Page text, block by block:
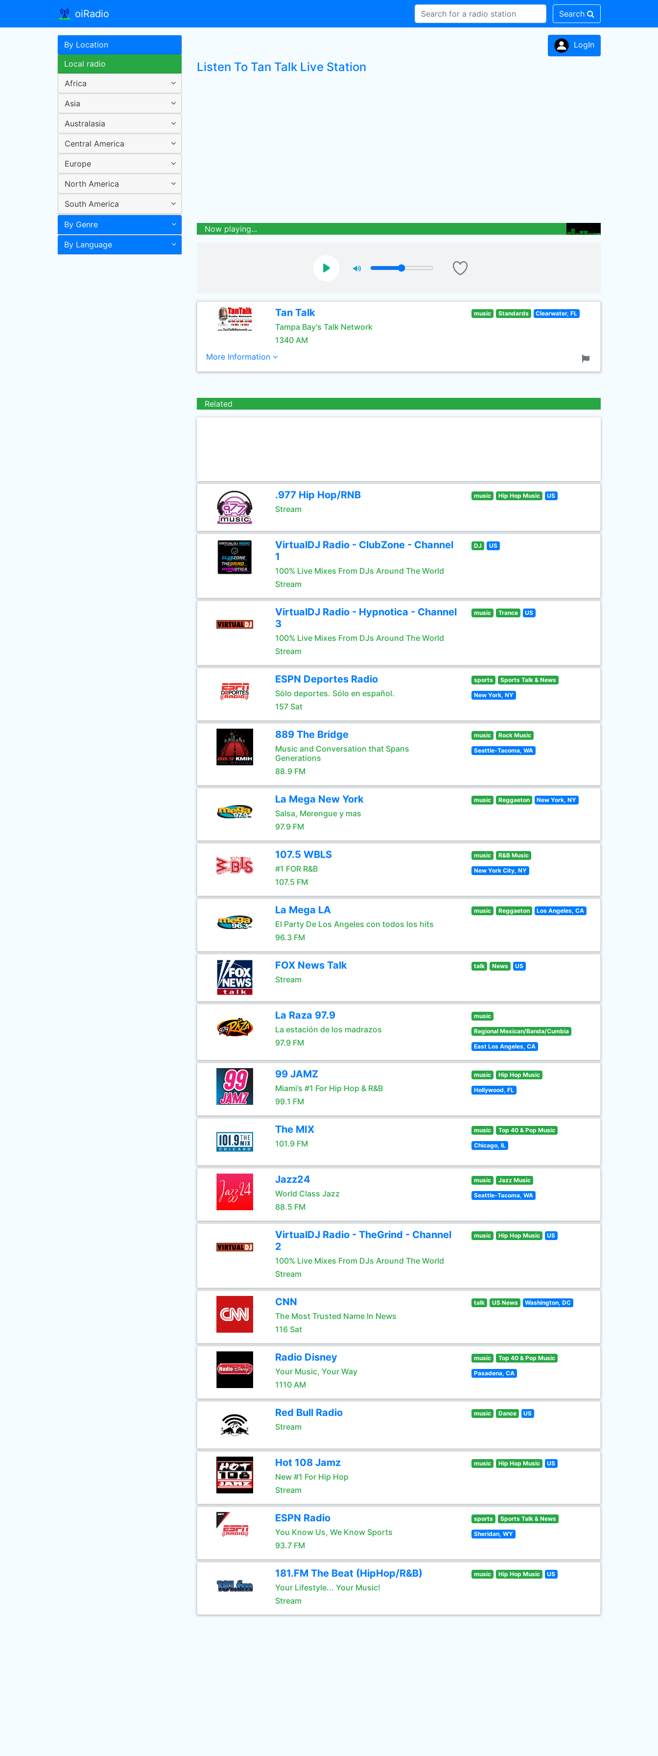
oiRadio Search
By Location
Local radio
Africa
Asia
Australasia
Central America
Europe
North America
South America
By Genre
By Language
LogIn
Listen To Tan Talk Live Station
Now playing...
Tan Talk
Tampa Bay's Talk Network
1340 AM
music Standards Clearwater, FL
More Information
Related
.977 Hip Hop/RNB
Stream
music Hip Hop Music US
VirtualDJ Radio - ClubZone - Channel
1
100% Live Mixes From DJs Around The World
Stream
DJ US
VirtualDJ Radio - Hypnotica - Channel
3
100% Live Mixes From DJs Around The World
Stream
music Trance US
ESPN Deportes Radio
Sólo deportes. Sólo en español.
157 Sat
sports Sports Talk & News
New York, NY
889 The Bridge
Music and Conversation that Spans
Generations
88.9 FM
music Rock Music
Seattle-Tacoma, WA
La Mega New York
Salsa, Merengue y mas
97.9 FM
music Reggaeton New York, NY
107.5 WBLS
#1 FOR R&B
107.5 FM
music R&B Music
New York City, NY
La Mega LA
El Party De Los Angeles con todos los hits
96.3 FM
music Reggaeton Los Angeles, CA
FOX News Talk
Stream
talk News US
La Raza 97.9
La estación de los madrazos
97.9 FM
music
Regional Mexican/Banda/Cumbia
East Los Angeles, CA
99 JAMZ
Miami’s #1 For Hip Hop & R&B
99.1 FM
music Hip Hop Music
Hollywood, FL
The MIX
101.9 FM
music Top 40 & Pop Music
Chicago, IL
Jazz24
World Class Jazz
88.5 FM
music Jazz Music
Seattle-Tacoma, WA
VirtualDJ Radio - TheGrind - Channel
2
100% Live Mixes From DJs Around The World
Stream
music Hip Hop Music US
CNN
The Most Trusted Name In News
116 Sat
talk US News Washington, DC
Radio Disney
Your Music, Your Way
1110 AM
music Top 40 & Pop Music
Pasadena, CA
Red Bull Radio
Stream
music Dance US
Hot 108 Jamz
New #1 For Hip Hop
Stream
music Hip Hop Music US
ESPN Radio
You Know Us, We Know Sports
93.7 FM
sports Sports Talk & News
Sheridan, WY
181.FM The Beat (HipHop/R&B)
Your Lifestyle... Your Music!
Stream
music Hip Hop Music US